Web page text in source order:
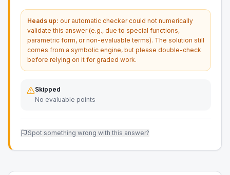
Heads up: our automatic checker could not numerically
validate this answer (e.g., due to special functions,
parametric form, or non-evaluable terms). The solution still
comes from a symbolic engine, but please double-check
before relying on it for graded work.
Skipped
No evaluable points
Spot something wrong with this answer?